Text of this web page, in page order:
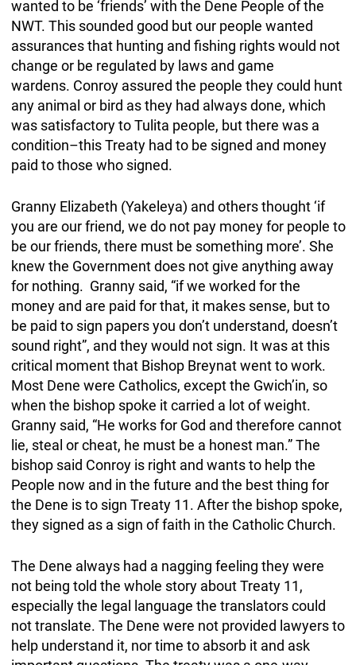
wanted to be ‘friends’ with the Dene People of the
NWT. This sounded good but our people wanted
assurances that hunting and fishing rights would not
change or be regulated by laws and game
wardens. Conroy assured the people they could hunt
any animal or bird as they had always done, which
was satisfactory to Tulita people, but there was a
condition–this Treaty had to be signed and money
paid to those who signed.
Granny Elizabeth (Yakeleya) and others thought ‘if
you are our friend, we do not pay money for people to
be our friends, there must be something more’. She
knew the Government does not give anything away
for nothing. Granny said, “if we worked for the
money and are paid for that, it makes sense, but to
be paid to sign papers you don’t understand, doesn’t
sound right”, and they would not sign. It was at this
critical moment that Bishop Breynat went to work.
Most Dene were Catholics, except the Gwich’in, so
when the bishop spoke it carried a lot of weight.
Granny said, “He works for God and therefore cannot
lie, steal or cheat, he must be a honest man.” The
bishop said Conroy is right and wants to help the
People now and in the future and the best thing for
the Dene is to sign Treaty 11. After the bishop spoke,
they signed as a sign of faith in the Catholic Church.
The Dene always had a nagging feeling they were
not being told the whole story about Treaty 11,
especially the legal language the translators could
not translate. The Dene were not provided lawyers to
help understand it, nor time to absorb it and ask